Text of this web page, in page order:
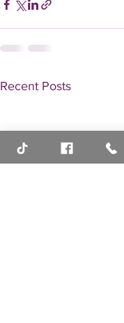
Recent Posts